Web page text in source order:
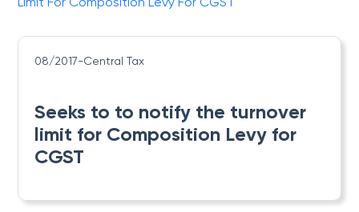
08/2017-Central Tax
Seeks to to notify the turnover
limit for Composition Levy for
CGST